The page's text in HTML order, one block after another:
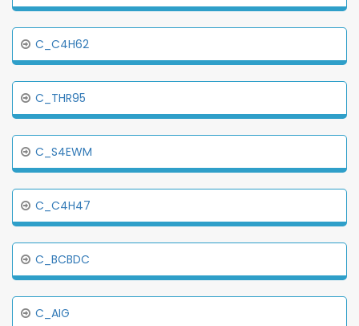
C_C4H62
C_THR95
C_S4EWM
C_C4H47
C_BCBDC
C_AIG